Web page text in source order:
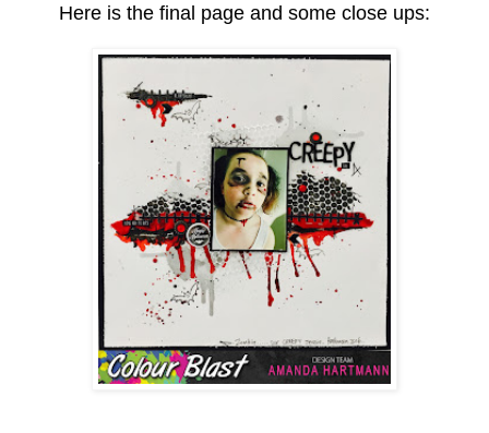
Here is the final page and some close ups: